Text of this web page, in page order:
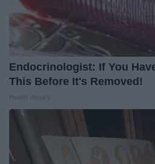
Endocrinologist: If You
This Before It's Removed!